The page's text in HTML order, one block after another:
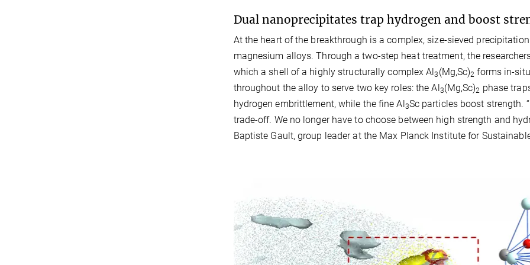
Dual nanoprecipitates trap hydrogen and boost
At the heart of the breakthrough is a complex, size-sieved
magnesium alloys. Through a two-step heat treatment, the
which a shell of a highly structurally complex Al3 (Mg,Sc)2 forms in-
throughout the alloy to serve two key roles: the Al3(Mg,Sc)2 phase
hydrogen embrittlement, while the fine Al3Sc particles boost strength.
trade-off. We no longer have to choose between high strength and
Baptiste Gault, group leader at the Max Planck Institute for